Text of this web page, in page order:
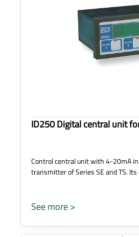
ID250 Digital central unit
Control central unit with 4-20mA
transmitter of Series SE and TS.
See more >